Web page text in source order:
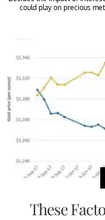
could play on precious
These